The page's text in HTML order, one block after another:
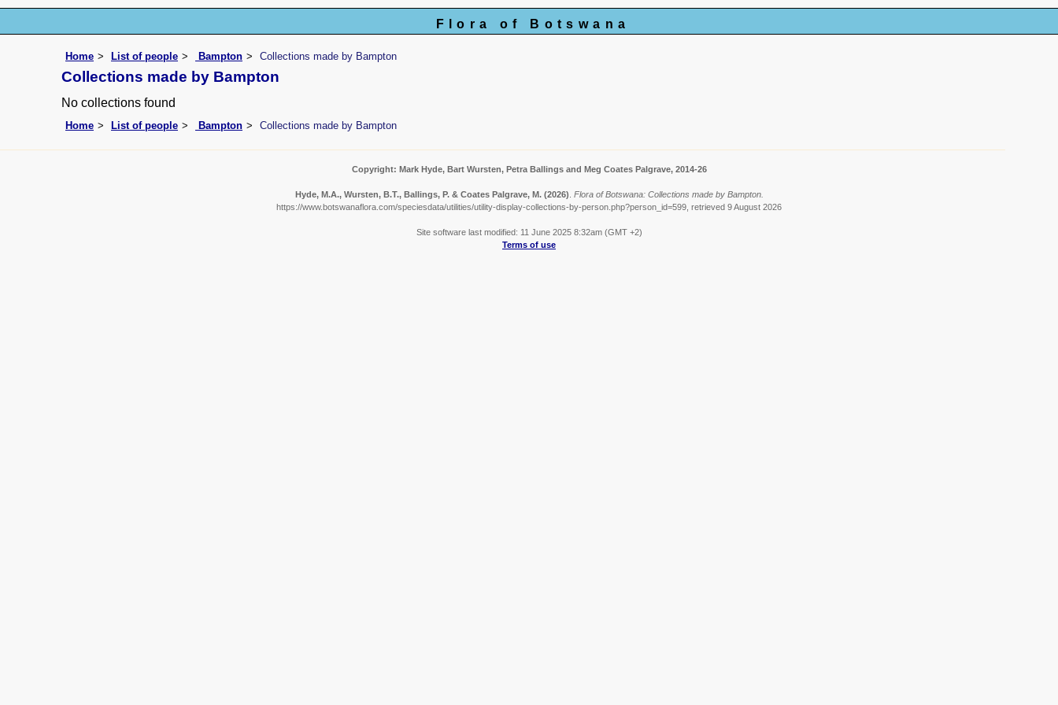
Flora of Botswana
Home List of people Bampton Collections made by Bampton
Collections made by Bampton
No collections found
Home List of people Bampton Collections made by Bampton
Copyright: Mark Hyde, Bart Wursten, Petra Ballings and Meg Coates Palgrave, 2014-26
Hyde, M.A., Wursten, B.T., Ballings, P. & Coates Palgrave, M. (2026) Flora of Botswana: Collections made by Bampton.
https://www.botswanaflora.com/speciesdata/utilities/utility-display-collections-by-person.php?person_id=599, retrieved 9 August 2026
Site software last modified: 11 June 2025 8:32am (GMT +2)
Terms of use